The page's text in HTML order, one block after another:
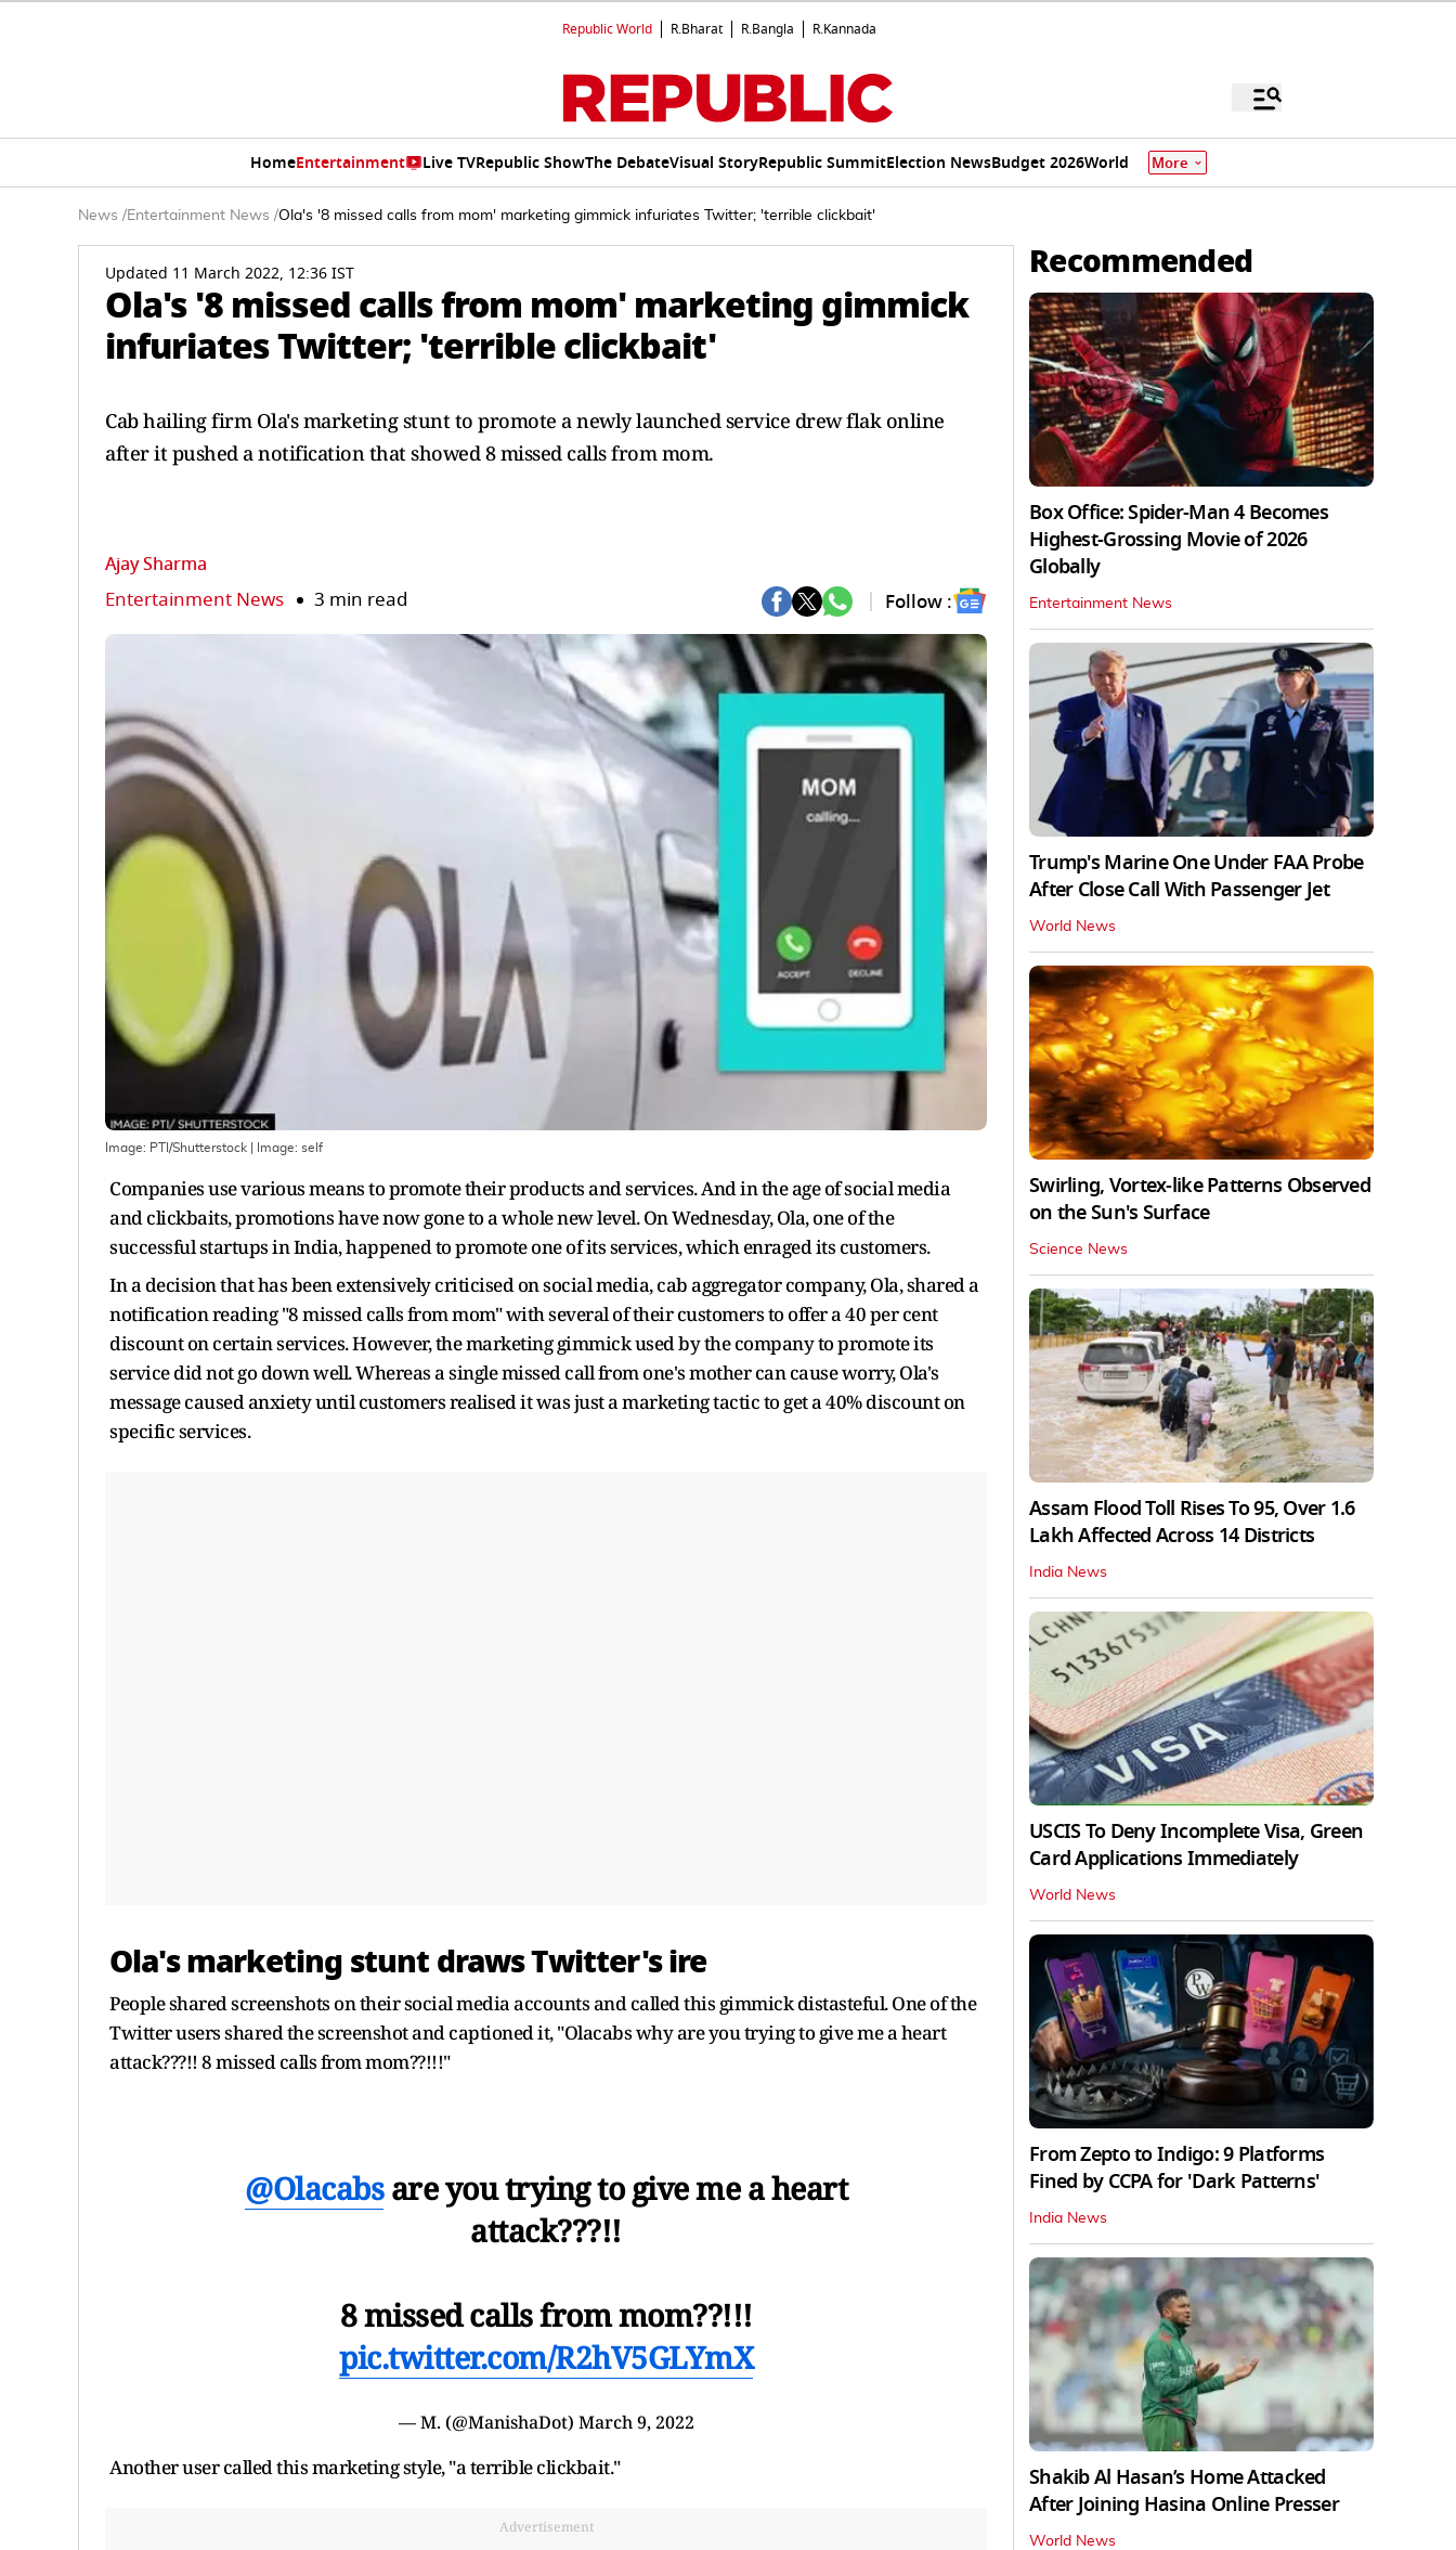
Republic World R.Bharat R.Bangla R.Kannada
HomeEntertainment Live TVRepublic ShowThe DebateVisual StoryRepublic SummitElection NewsBudget 2026World More
News /Entertainment News /Ola's '8 missed calls from mom' marketing gimmick infuriates Twitter; 'terrible clickbait'
Updated 11 March 2022, 12:36 IST
Ola's '8 missed calls from mom' marketing gimmick
infuriates Twitter; 'terrible clickbait'
Cab hailing firm Ola's marketing stunt to promote a newly launched service drew flak online
after it pushed a notification that showed 8 missed calls from mom.
Ajay Sharma
Entertainment News 3 min read Follow :
Image: PTI/Shutterstock | Image: self
Companies use various means to promote their products and services. And in the age of social media
and clickbaits, promotions have now gone to a whole new level. On Wednesday, Ola, one of the
successful startups in India, happened to promote one of its services, which enraged its customers.
In a decision that has been extensively criticised on social media, cab aggregator company, Ola, shared a
notification reading "8 missed calls from mom" with several of their customers to offer a 40 per cent
discount on certain services. However, the marketing gimmick used by the company to promote its
service did not go down well. Whereas a single missed call from one's mother can cause worry, Ola's
message caused anxiety until customers realised it was just a marketing tactic to get a 40% discount on
specific services.
Ola's marketing stunt draws Twitter's ire
People shared screenshots on their social media accounts and called this gimmick distasteful. One of the
Twitter users shared the screenshot and captioned it, "Olacabs why are you trying to give me a heart
attack???!! 8 missed calls from mom??!!!"
@Olacabsare you trying to give me a heart
attack???!!
8 missed calls from mom??!!!
pic.twitter.com/R2hV5GLYmX
— M. (@ManishaDot) March 9, 2022
Another user called this marketing style, "a terrible clickbait."
Advertisement
Recommended
Box Office: Spider-Man 4 Becomes
Highest-Grossing Movie of 2026
Globally
Entertainment News
Trump's Marine One Under FAA Probe
After Close Call With Passenger Jet
World News
Swirling, Vortex-like Patterns Observed
on the Sun's Surface
Science News
Assam Flood Toll Rises To 95, Over 1.6
Lakh Affected Across 14 Districts
India News
USCIS To Deny Incomplete Visa, Green
Card Applications Immediately
World News
From Zepto to Indigo: 9 Platforms
Fined by CCPA for 'Dark Patterns'
India News
Shakib Al Hasan’s Home Attacked
After Joining Hasina Online Presser
World News